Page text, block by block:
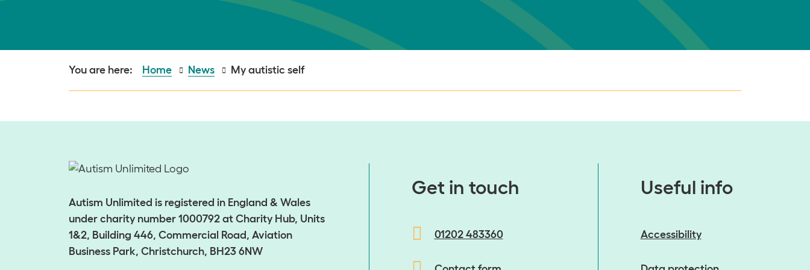
Home News My autistic self
Autism Unlimited is registered in England & Wales
under charity number 1000792 at Charity Hub, Units
1&2, Building 446, Commercial Road, Aviation
Business Park, Christchurch, BH23 6NW
​​​​​​​Get in touch
01202 483360
Useful info
Accessibility